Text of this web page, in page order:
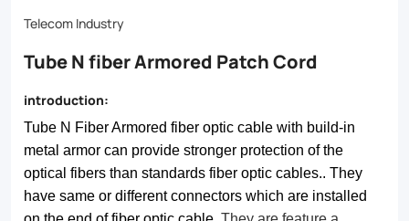
same
or
different
connectors
which
are
Telecom Industry
Tube N fiber Armored Patch Cord
introduction:
Tube N Fiber Armored fiber optic cable with build-in
metal armor can provide stronger protection of the
optical fibers than standards fiber optic cables.. They
have same or different connectors which are installed